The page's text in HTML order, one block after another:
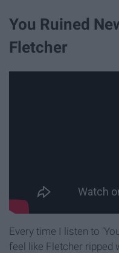
You Ruined
Fletcher
Every time I listen to
feel like Fletcher